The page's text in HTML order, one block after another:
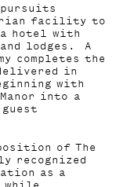
pursuits
facility to
hotel with
lodges. A
completes the
in
with
into a
of The
recognized
as a